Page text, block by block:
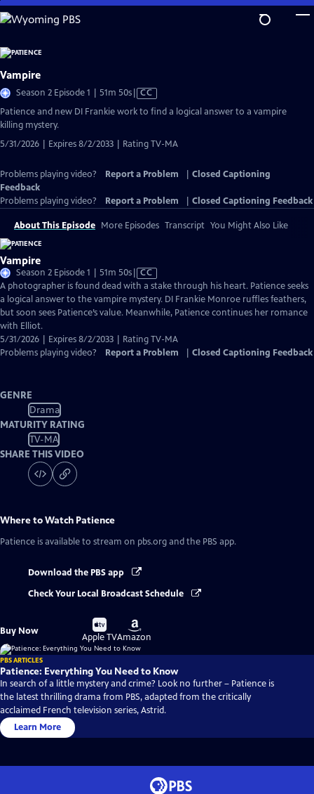
Skip
to
Content
Vampire
Season 2 Episode 1 | 51m 50sVideo
has
CC
Patience and new DI Frankie work to find a logical answer to a vampire
killing mystery.
5/31/2026 | Expires 8/2/2033 | Rating TV-MA
Problems playing video? Report a Problem
Closed Captioning
Feedback
Problems playing video?
Report a Problem Closed Captioning Feedback
About This Episode More Episodes Transcript You Might Also Like
Vampire
Season 2 Episode 1 | 51m 50sVideo
has
Closed
Captions
CC
A photographer is found dead with a stake through his heart. Patience seeks
a logical answer to the vampire mystery. DI Frankie Monroe ruffles feathers,
but soon sees Patience’s value. Meanwhile, Patience continues her romance
with Elliot.
5/31/2026 | Expires 8/2/2033 | Rating TV-MA
Problems playing video?
Report a Problem Closed Captioning Feedback
GENRE
Drama
MATURITY RATING
TV-MA
SHARE THIS VIDEO
Where to Watch Patience
Patience is available to stream on pbs.org and the PBS app.
Download the PBS app
Check Your Local Broadcast Schedule
Buy Now
Buy
on
Apple TV
Buy
on
Amazon
PBS ARTICLES
Patience: Everything You Need to Know
In search of a little mystery and crime? Look no further – Patience is
the latest thrilling drama from PBS, adapted from the critically
acclaimed French television series, Astrid.
Learn More